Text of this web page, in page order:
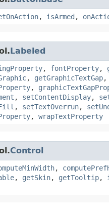
, isArmed ,
Labeled
, fontProperty,
, getGraphicTextGap,
,
, setContentDisplay,
, setTextOverrun,
, wrapTextProperty
Control
,
, getSkin, getTooltip,